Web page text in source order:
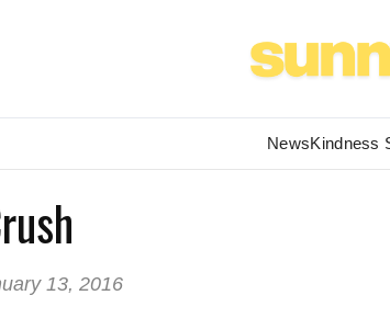
NewsKindness
13, 2016